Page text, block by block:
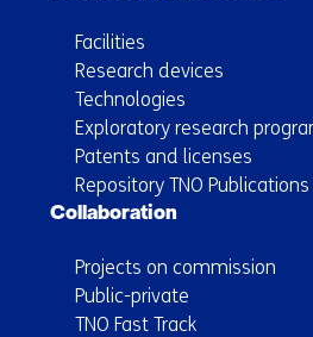
Facilities
Research devices
Technologies
Exploratory research
Patents and licenses
Repository TNO Publications
Collaboration
Projects on commission
Public-private
TNO Fast Track